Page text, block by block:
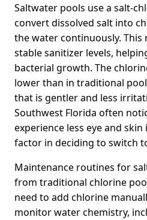
Saltwater pools use a salt-
convert dissolved salt into
the water continuously. This
stable sanitizer levels,
bacterial growth. The
lower than in traditional
that is gentler and less
Southwest Florida often
experience less eye and
factor in deciding to switch
Maintenance routines for
from traditional chlorine
need to add chlorine
monitor water chemistry,